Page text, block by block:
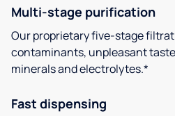
Multi-stage purification
Our proprietary five-stage
contaminants, unpleasant
minerals and electrolytes.*
Fast dispensing